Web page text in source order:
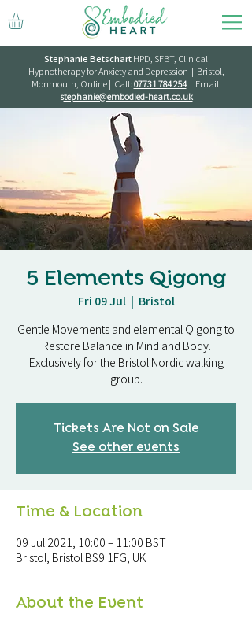
Stephanie BetschartHPD, SFBT, Clinical
Hypnotherapy for Anxiety and Depression | Bristol,
Monmouth, Online | Call:07731 784 254| Email:
stephanie@embodied-heart.co.uk
5 Elements Qigong
Fri 09 Jul
  |
Bristol
Gentle Movements and elemental Qigong to
Restore Balance in Mind and Body.
Exclusively for the Bristol Nordic walking
group.
Tickets Are Not on Sale
See other events
Time & Location
09 Jul 2021, 10:00 – 11:00 BST
Bristol, Bristol BS9 1FG, UK
About the Event